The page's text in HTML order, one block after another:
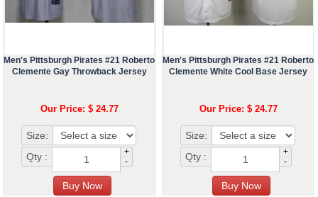
Men's Pittsburgh Pirates #21 Roberto
Clemente Gay Throwback Jersey
Our Price: $ 24.77
Size:
Qty :
+
-
Men's Pittsburgh Pirates #21 Roberto
Clemente White Cool Base Jersey
Our Price: $ 24.77
Size:
Qty :
+
-